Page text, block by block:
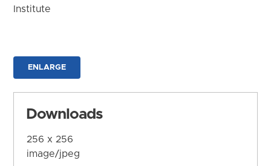
Institute
ENLARGE
Downloads
256 x 256
image/jpeg